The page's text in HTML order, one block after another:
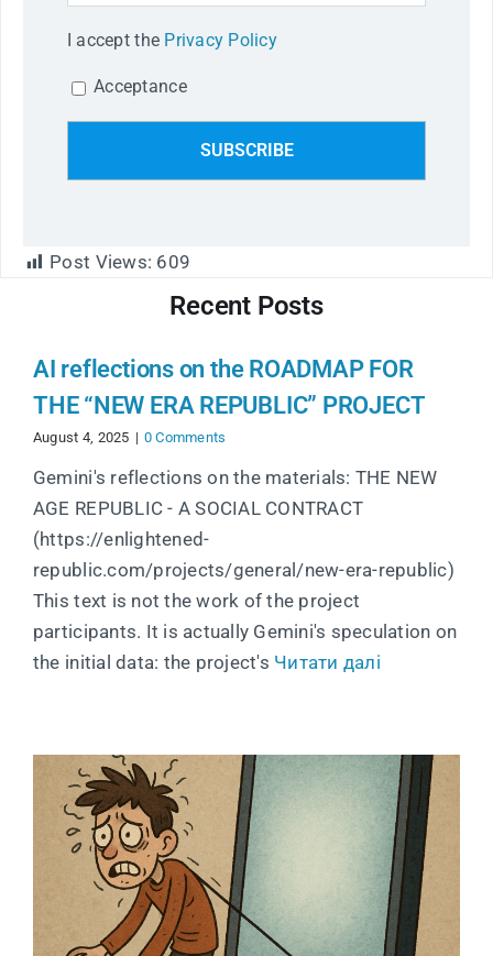
I accept the Privacy Policy
Acceptance
Post Views: 609
Recent Posts
AI reflections on the ROADMAP FOR
THE “NEW ERA REPUBLIC” PROJECT
August 4, 2025 | 0 Comments
Gemini's reflections on the materials: THE NEW
AGE REPUBLIC - A SOCIAL CONTRACT
(https://enlightened-
republic.com/projects/general/new-era-republic)
This text is not the work of the project
participants. It is actually Gemini's speculation on
the initial data: the project's Читати далі